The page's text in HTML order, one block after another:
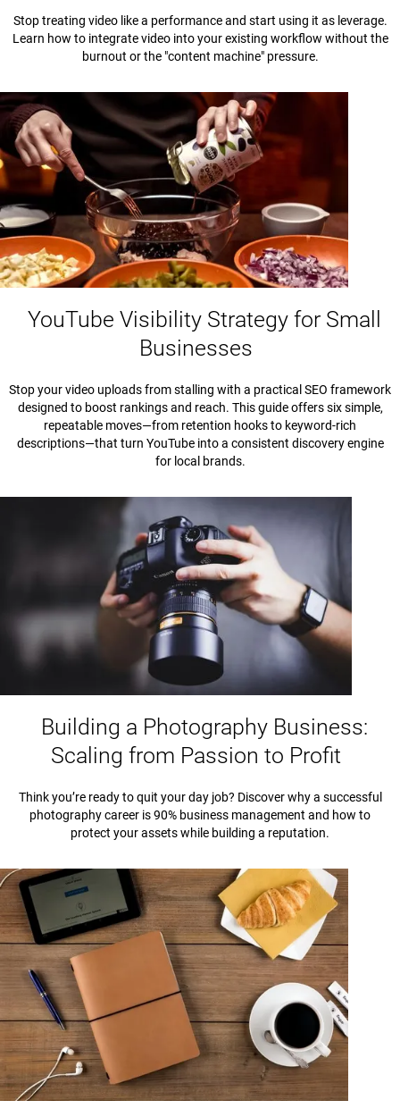
Stop treating video like a performance and start using it as leverage.
Learn how to integrate video into your existing workflow without the
burnout or the "content machine" pressure.
YouTube Visibility Strategy for Small
Businesses
Stop your video uploads from stalling with a practical SEO framework
designed to boost rankings and reach. This guide offers six simple,
repeatable moves—from retention hooks to keyword-rich
descriptions—that turn YouTube into a consistent discovery engine
for local brands.
Building a Photography Business:
Scaling from Passion to Profit
Think you’re ready to quit your day job? Discover why a successful
photography career is 90% business management and how to
protect your assets while building a reputation.